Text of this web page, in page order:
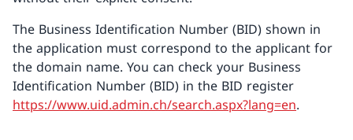
The Business Identification Number (BID) shown in
the application must correspond to the applicant for
the domain name. You can check your Business
Identification Number (BID) in the BID register
https://www.uid.admin.ch/search.aspx?lang=en.